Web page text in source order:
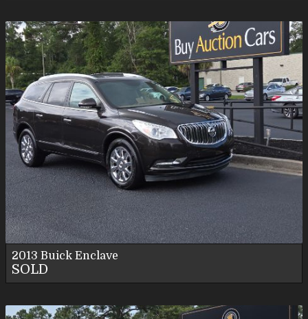
2013 Buick Enclave
SOLD